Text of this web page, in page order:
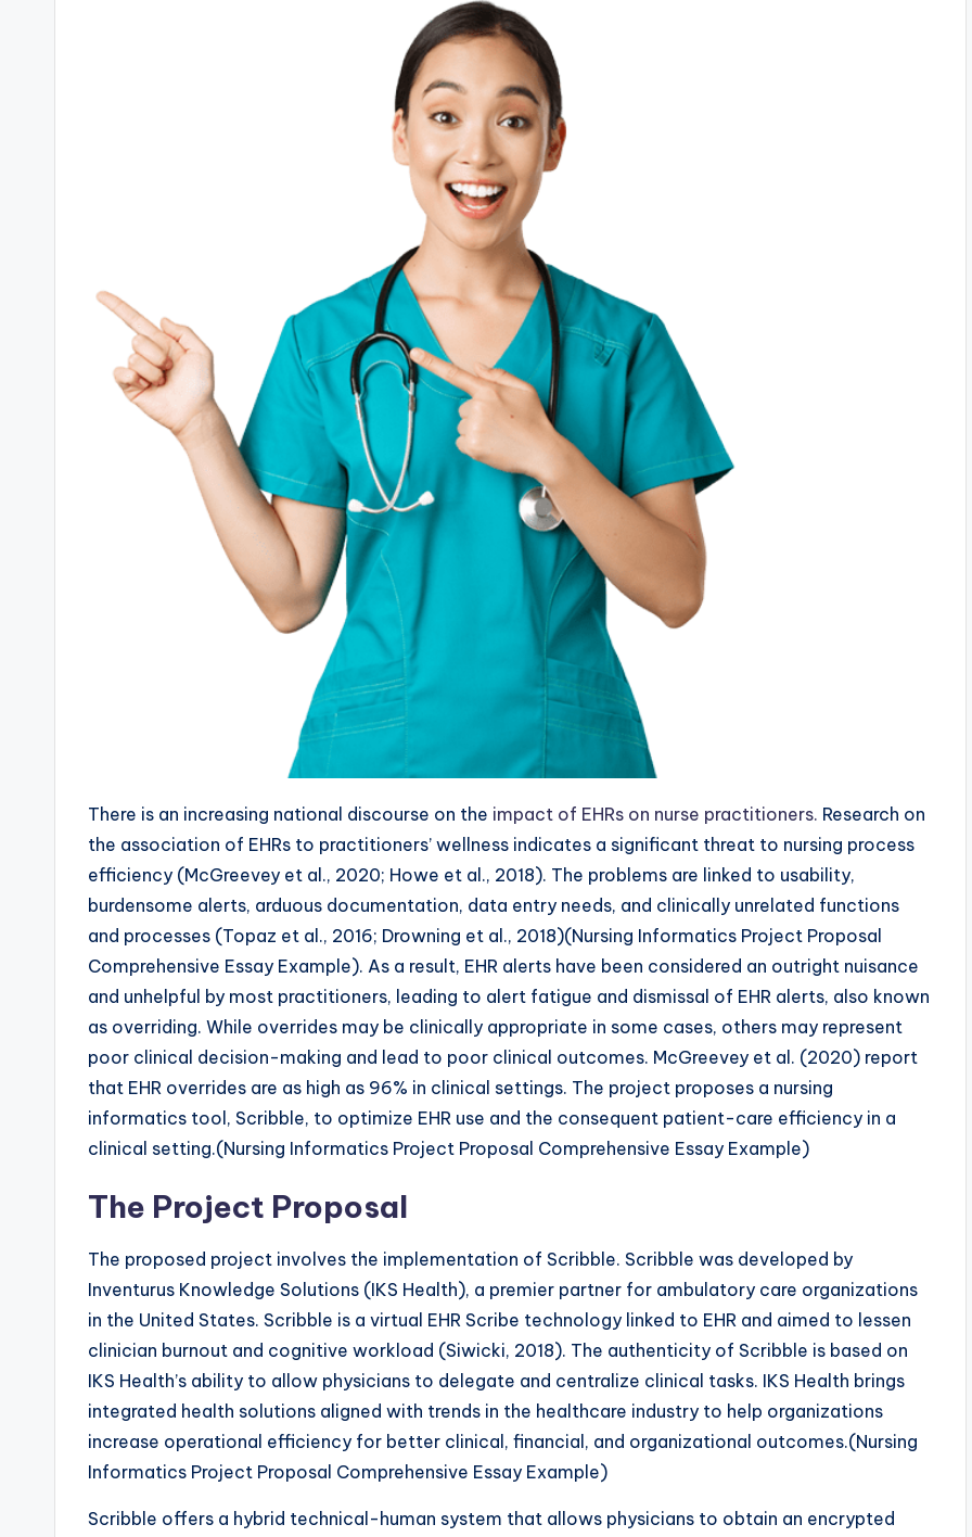
There is an increasing national discourse on the impact of EHRs on nurse practitioners. Research on
the association of EHRs to practitioners’ wellness indicates a significant threat to nursing process
efficiency (McGreevey et al., 2020; Howe et al., 2018). The problems are linked to usability,
burdensome alerts, arduous documentation, data entry needs, and clinically unrelated functions
and processes (Topaz et al., 2016; Drowning et al., 2018)(Nursing Informatics Project Proposal
Comprehensive Essay Example). As a result, EHR alerts have been considered an outright nuisance
and unhelpful by most practitioners, leading to alert fatigue and dismissal of EHR alerts, also known
as overriding. While overrides may be clinically appropriate in some cases, others may represent
poor clinical decision-making and lead to poor clinical outcomes. McGreevey et al. (2020) report
that EHR overrides are as high as 96% in clinical settings. The project proposes a nursing
informatics tool, Scribble, to optimize EHR use and the consequent patient-care efficiency in a
clinical setting.(Nursing Informatics Project Proposal Comprehensive Essay Example)
The Project Proposal
The proposed project involves the implementation of Scribble. Scribble was developed by
Inventurus Knowledge Solutions (IKS Health), a premier partner for ambulatory care organizations
in the United States. Scribble is a virtual EHR Scribe technology linked to EHR and aimed to lessen
clinician burnout and cognitive workload (Siwicki, 2018). The authenticity of Scribble is based on
IKS Health’s ability to allow physicians to delegate and centralize clinical tasks. IKS Health brings
integrated health solutions aligned with trends in the healthcare industry to help organizations
increase operational efficiency for better clinical, financial, and organizational outcomes.(Nursing
Informatics Project Proposal Comprehensive Essay Example)
Scribble offers a hybrid technical-human system that allows physicians to obtain an encrypted